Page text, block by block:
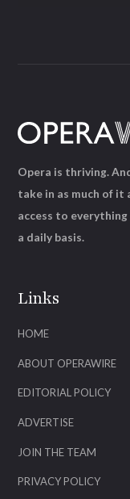
Links
HOME
ABOUT OPERAWIRE
EDITORIAL POLICY
ADVERTISE
JOIN THE TEAM
PRIVACY POLICY
Opera is thriving.
take in as much of it
access to
a daily basis.